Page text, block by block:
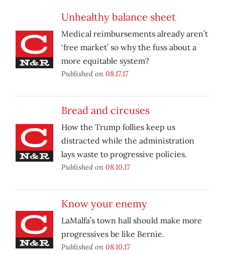
Unhealthy balance sheet
Medical reimbursements already aren’t
‘free market’ so why the fuss about a
more equitable system?
Published on 08.17.17
Bread and circuses
How the Trump follies keep us
distracted while the administration
lays waste to progressive policies.
Published on 08.10.17
Know your enemy
LaMalfa’s town hall should make more
progressives be like Bernie.
Published on 08.10.17